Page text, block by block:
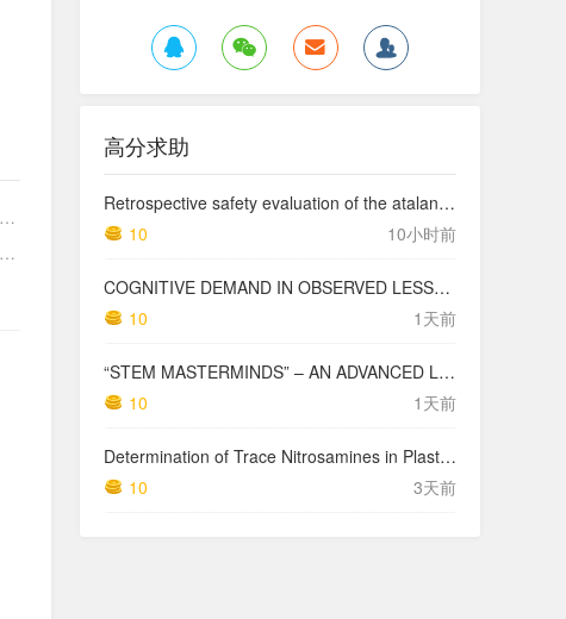
高分求助
Retrospective safety evaluation of the atalante exoskeleton in a clinical setting in patients with tetraplegia and high paraplegia
10
10小时前
COGNITIVE DEMAND IN OBSERVED LESSONS AND NATIONAL TESTING COMPARED TO PISA MATHEMATICS RESULTS IN LATVIA
10
1天前
“STEM MASTERMINDS” – AN ADVANCED LEVEL INTEGRATED STEM CURRICULUM
10
1天前
Determination of Trace Nitrosamines in Plastic Pharmaceutical Packaging Materials
10
3天前